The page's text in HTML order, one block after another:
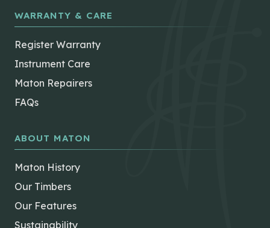
WARRANTY & CARE
Register Warranty
Instrument Care
Maton Repairers
FAQs
ABOUT MATON
Maton History
Our Timbers
Our Features
Sustainability